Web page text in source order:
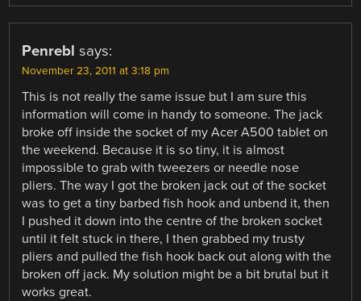
Penrebl says:
November 23, 2011 at 3:18 pm
This is not really the same issue but I am sure this
information will come in handy to someone. The jack
broke off inside the socket of my Acer A500 tablet on
the weekend. Because it is so tiny, it is almost
impossible to grab with tweezers or needle nose
pliers. The way I got the broken jack out of the socket
was to get a tiny barbed fish hook and unbend it, then
I pushed it down into the centre of the broken socket
until it felt stuck in there, I then grabbed my trusty
pliers and pulled the fish hook back out along with the
broken off jack. My solution might be a bit brutal but it
works great.